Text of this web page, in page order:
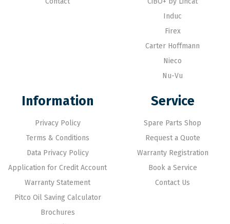
Induc
Firex
Carter Hoffmann
Nieco
Nu-Vu
Information
Privacy Policy
Terms & Conditions
Data Privacy Policy
Application for Credit Account
Warranty Statement
Pitco Oil Saving Calculator
Brochures
Service
Spare Parts Shop
Request a Quote
Warranty Registration
Book a Service
Contact Us